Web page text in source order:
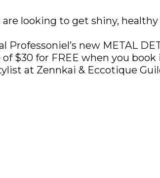
are looking to get shiny,
Professoniel’s new METAL
of $30 for FREE when you
at Zennkai & Eccotique